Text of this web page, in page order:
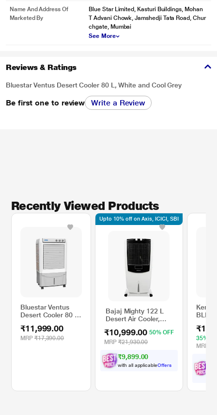
Name And Address Of
Marketed By
Blue Star Limited, Kasturi Buildings, Mohan
T Advani Chowk, Jamshedji Tata Road, Chur
chgate, Mumbai
See More
Reviews & Ratings
Bluestar Ventus Desert Cooler 80 L, White and Cool Grey
Be first one to review Write a Review
Recently Viewed Products
Bluestar Ventus
Desert Cooler 80 L,
Grey
₹11,999.00
MRP ₹17,390.00
Bajaj Mighty 122 L
Desert Air Cooler,
₹10,999.00 50% OFF
MRP ₹21,930.00
₹9,899.00
with all applicableOffers
Upto 10% off on Axis, ICICI, SBI
BLDC
&
35%
MRP